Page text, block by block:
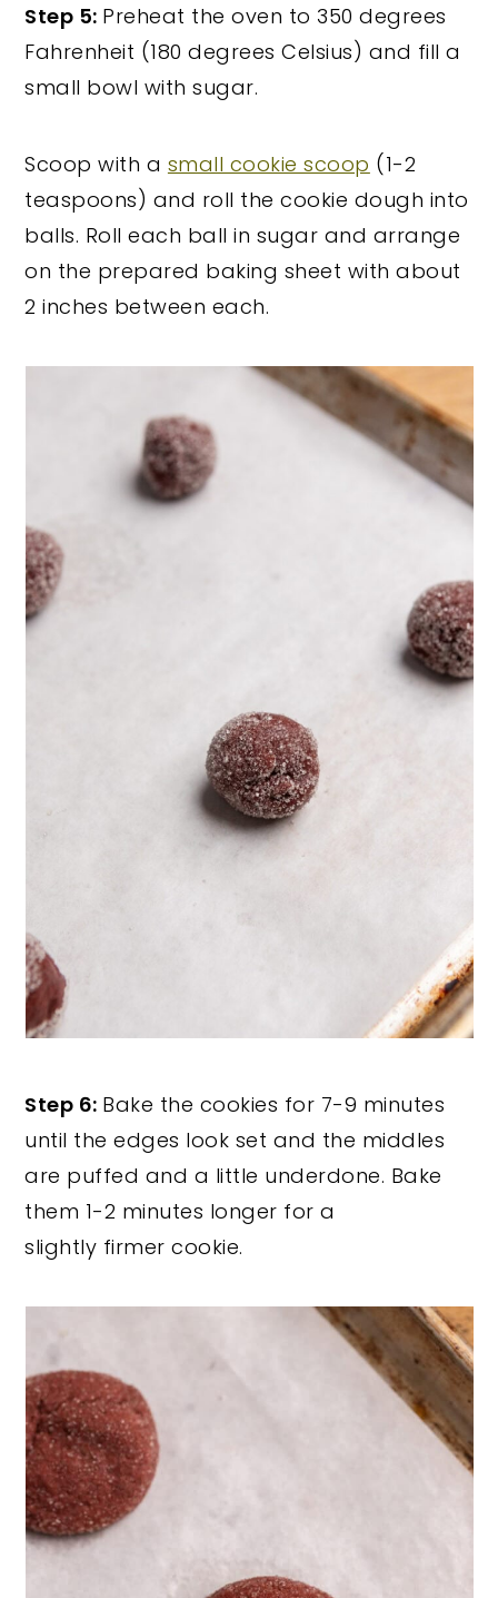
Step 5: Preheat the oven to 350 degrees
Fahrenheit (180 degrees Celsius) and fill a
small bowl with sugar.
Scoop with a small cookie scoop (1-2
teaspoons) and roll the cookie dough into
balls. Roll each ball in sugar and arrange
on the prepared baking sheet with about
2 inches between each.
Step 6: Bake the cookies for 7-9 minutes
until the edges look set and the middles
are puffed and a little underdone. Bake
them 1-2 minutes longer for a
slightly firmer cookie.